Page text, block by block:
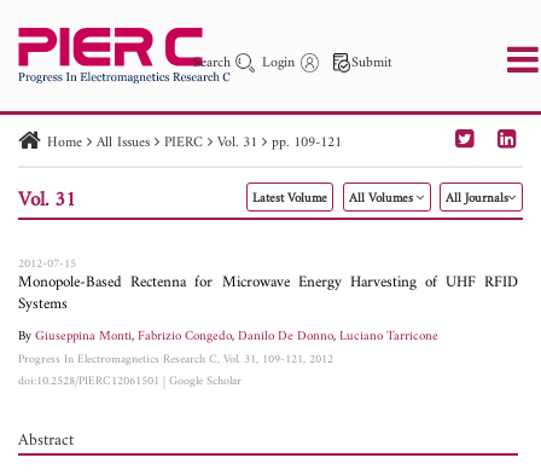
Search Login Submit
PIER PIER C PIER M
PIER Letters
Paper ID
Paper Title Abstract
Author
Home All Issues PIERC Vol. 31 pp. 109-121
Vol. 31 Latest Volume All Volumes All Journals
2012-07-15
Monopole-Based Rectenna for Microwave Energy Harvesting of UHF RFID
Systems
ByGiuseppina Monti,Fabrizio Congedo,Danilo De Donno,Luciano Tarricone
Progress In Electromagnetics Research C, Vol. 31, 109-121, 2012
doi:10.2528/PIERC12061501 |Google Scholar
Abstract